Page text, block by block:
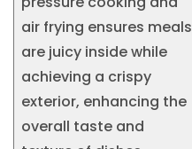
air frying ensures meals
are juicy inside while
achieving a crispy
exterior, enhancing the
overall taste and